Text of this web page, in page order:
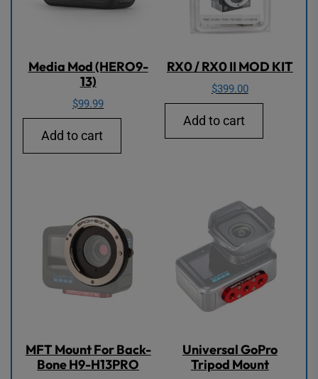
Media Mod (HERO9-
13)
$99.99
Add to cart
RX0 / RX0 II MOD KIT
$399.00
Add to cart
MFT Mount For Back-
Bone H9-H13PRO
Universal GoPro
Tripod Mount